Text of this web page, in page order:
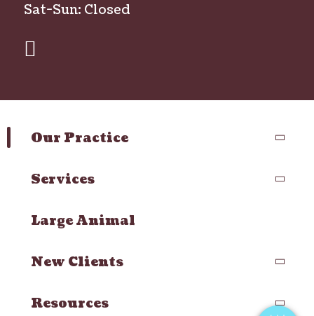
Powered By
Sat-Sun: Closed
Our Practice
Services
Large Animal
New Clients
Resources